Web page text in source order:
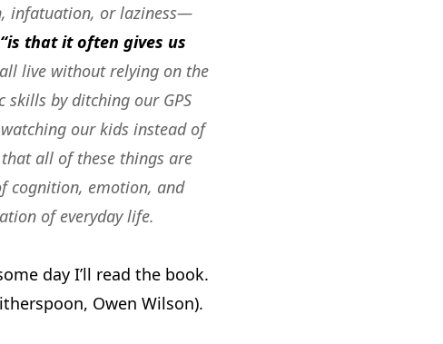
infatuation, or laziness—
that it often gives us
live without relying on the
by ditching our GPS
our kids instead of
all of these things are
cognition, emotion, and
of everyday life.
day I’ll read the book.
Owen Wilson).